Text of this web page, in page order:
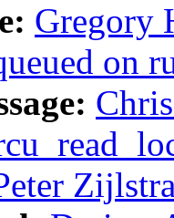
Gregory
on